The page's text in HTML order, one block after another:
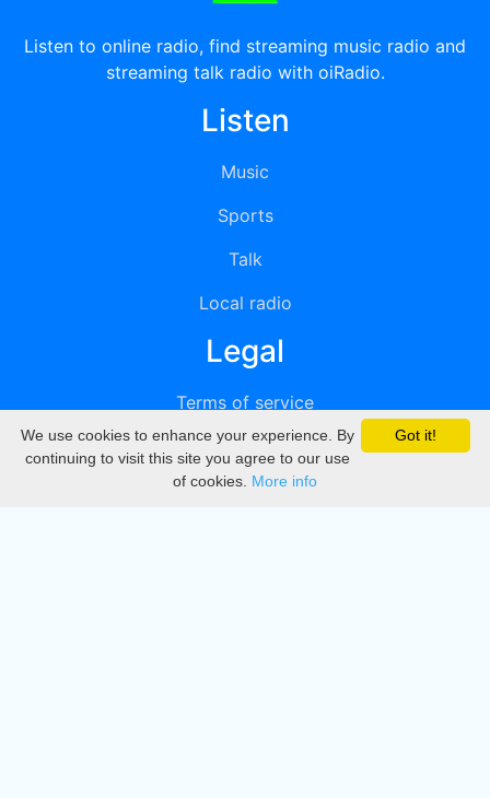
Listen to online radio, find streaming music radio and
streaming talk radio with oiRadio.
Listen
Music
Sports
Talk
Local radio
Legal
Terms of service
Privacy
DMCA
Got it!
We use cookies to enhance your experience. By
continuing to visit this site you agree to our use
of cookies. More info